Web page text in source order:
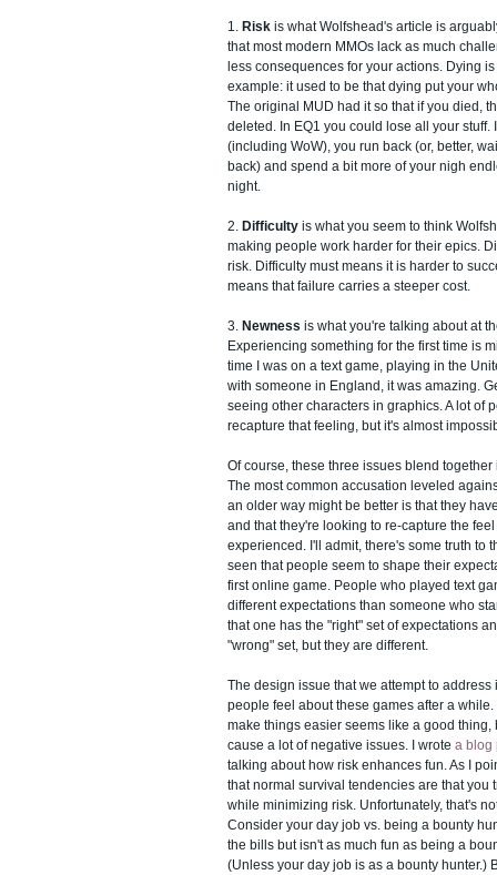
1. Risk is what Wolfshead's article is
that most modern MMOs lack as much
less consequences for your actions. Dying
example: it used to be that dying put your
The original MUD had it so that if you died,
deleted. In EQ1 you could lose all your stuff.
(including WoW), you run back (or, better,
back) and spend a bit more of your nigh
night.
2. Difficulty is what you seem to think
making people work harder for their epics.
risk. Difficulty must means it is harder to
means that failure carries a steeper cost.
3. Newness is what you're talking about at
Experiencing something for the first time is
time I was on a text game, playing in the
with someone in England, it was amazing.
seeing other characters in graphics. A lot of
recapture that feeling, but it's almost
Of course, these three issues blend
The most common accusation leveled
an older way might be better is that they
and that they're looking to re-capture the
experienced. I'll admit, there's some truth to
seen that people seem to shape their
first online game. People who played text
different expectations than someone who
that one has the "right" set of expectations
"wrong" set, but they are different.
The design issue that we attempt to address
people feel about these games after a
make things easier seems like a good thing,
cause a lot of negative issues. I wrote a blog
talking about how risk enhances fun. As I
that normal survival tendencies are that you
while minimizing risk. Unfortunately, that's
Consider your day job vs. being a bounty
the bills but isn't as much fun as being a
(Unless your day job is as a bounty hunter.)